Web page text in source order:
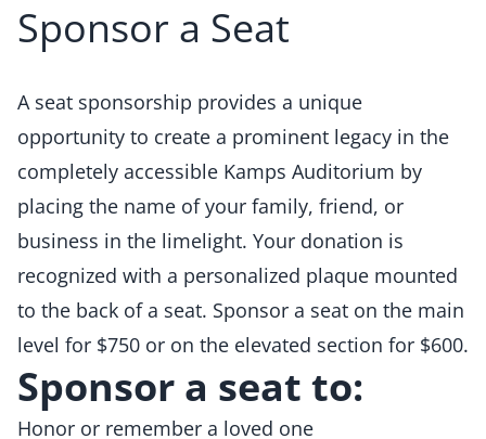
Sponsor a Seat
A seat sponsorship provides a unique
opportunity to create a prominent legacy in the
completely accessible Kamps Auditorium by
placing the name of your family, friend, or
business in the limelight. Your donation is
recognized with a personalized plaque mounted
to the back of a seat. Sponsor a seat on the main
level for $750 or on the elevated section for $600.
Sponsor a seat to:
Honor or remember a loved one